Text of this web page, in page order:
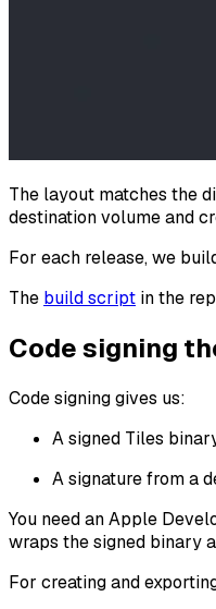
The layout matches the
destination volume and
For each release, we
The build script in the
Code signing
Code signing gives us:
A signed Tiles
A signature from a
You need an Apple
wraps the signed binary
For creating and